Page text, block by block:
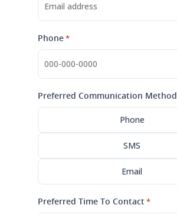
Phone*
Preferred Communication Method
Phone
SMS
Email
Preferred Time To Contact*